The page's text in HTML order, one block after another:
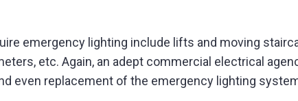
emergency lighting include lifts and moving
etc. Again, an adept commercial electrical
even replacement of the emergency lighting